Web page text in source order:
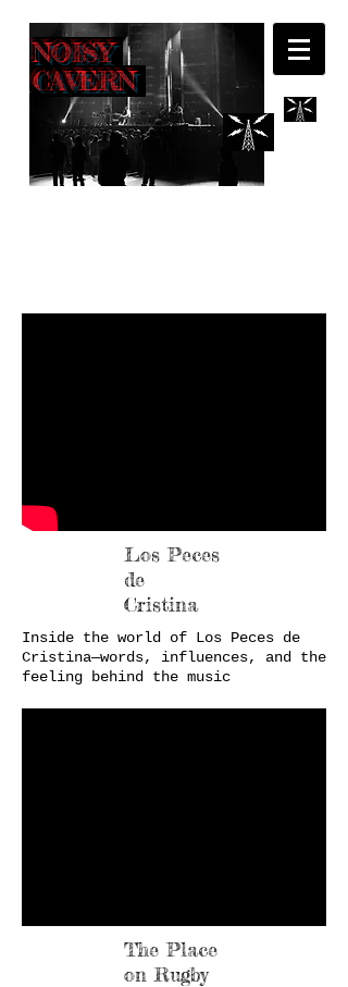
NOISY
CAVERN
Los Peces
de
Cristina
Inside the world of Los Peces de
Cristina—words, influences, and the
feeling behind the music
The Place
on Rugby